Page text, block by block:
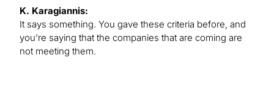
K. Karagiannis:
It says something. You gave these criteria before, and
you’re saying that the companies that are coming are
not meeting them.